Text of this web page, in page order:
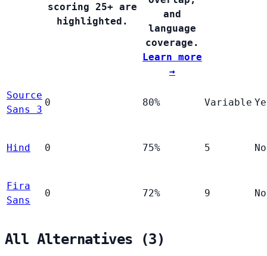
scoring 25+ are
highlighted.
and
language
coverage.
Learn more
→
Source
Sans 3
0 80% Variable
Hind 0 75% 5 No
Fira
Sans
0 72% 9 No
All Alternatives (3)